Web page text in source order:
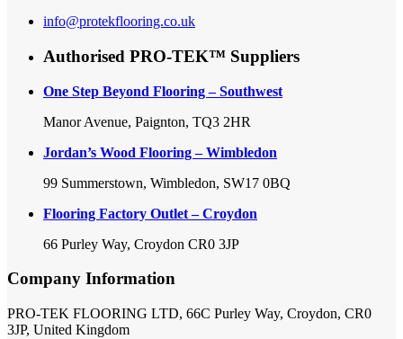
info@protekflooring.co.uk
Authorised PRO-TEK™ Suppliers
One Step Beyond Flooring – Southwest
Manor Avenue, Paignton, TQ3 2HR
Jordan’s Wood Flooring – Wimbledon
99 Summerstown, Wimbledon, SW17 0BQ
Flooring Factory Outlet – Croydon
66 Purley Way, Croydon CR0 3JP
Company Information
PRO-TEK FLOORING LTD, 66C Purley Way, Croydon, CR0
3JP, United Kingdom